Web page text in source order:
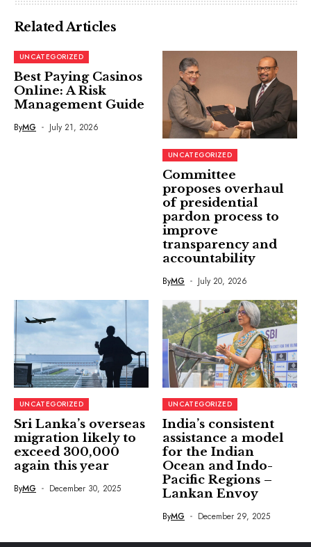
Related Articles
UNCATEGORIZED
Best Paying Casinos
Online: A Risk
Management Guide
ByMG July 21, 2026
UNCATEGORIZED
Committee
proposes overhaul
of presidential
pardon process to
improve
transparency and
accountability
ByMG July 20, 2026
UNCATEGORIZED
Sri Lanka’s overseas
migration likely to
exceed 300,000
again this year
ByMG December 30, 2025
UNCATEGORIZED
India’s consistent
assistance a model
for the Indian
Ocean and Indo-
Pacific Regions –
Lankan Envoy
ByMG December 29, 2025